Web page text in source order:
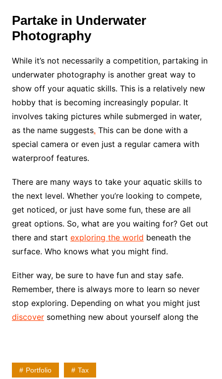
Partake in Underwater
Photography
While it’s not necessarily a competition, partaking in
underwater photography is another great way to
show off your aquatic skills. This is a relatively new
hobby that is becoming increasingly popular. It
involves taking pictures while submerged in water,
as the name suggests. This can be done with a
special camera or even just a regular camera with
waterproof features.
There are many ways to take your aquatic skills to
the next level. Whether you’re looking to compete,
get noticed, or just have some fun, these are all
great options. So, what are you waiting for? Get out
there and start exploring the world beneath the
surface. Who knows what you might find.
Either way, be sure to have fun and stay safe.
Remember, there is always more to learn so never
stop exploring. Depending on what you might just
discoversomething new about yourself along the
Portfolio Tax